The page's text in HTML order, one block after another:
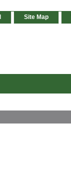
Site Map